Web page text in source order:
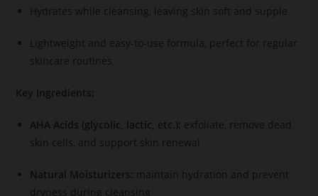
Hydrates while cleansing, leaving skin soft and supple
Lightweight and easy-to-use formula, perfect for regular
skincare routines
Key Ingredients:
AHA Acids (glycolic, lactic, etc.): exfoliate, remove dead
skin cells, and support skin renewal
Natural Moisturizers:
maintain hydration and prevent
dryness during cleansing